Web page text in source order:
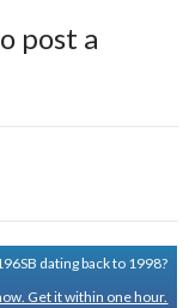
post a
dating back to 1998?
Get it within one hour.